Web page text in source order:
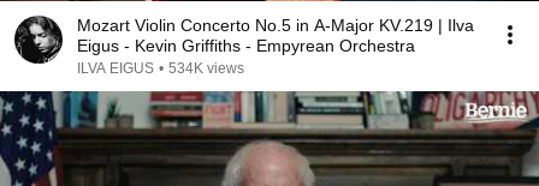
Mozart Violin Concerto No.5 in A-Major KV.219 | Ilva
Eigus - Kevin Griffiths - Empyrean Orchestra
ILVA EIGUS • 534K views